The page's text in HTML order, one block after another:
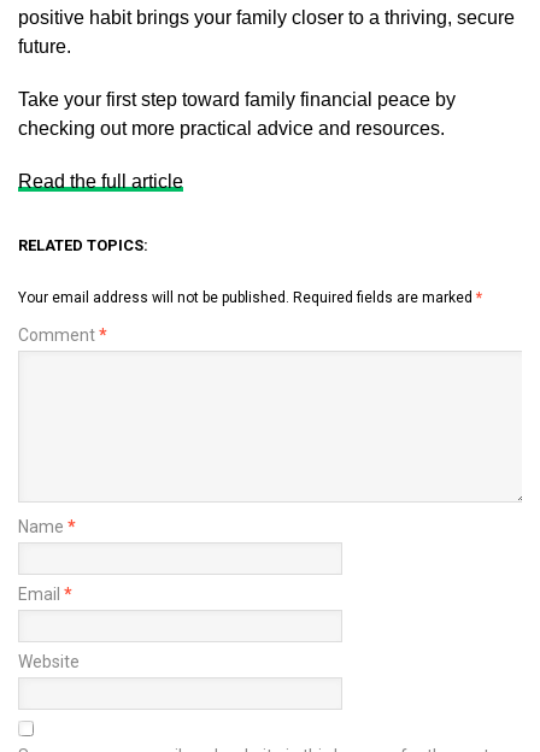
positive habit brings your family closer to a thriving, secure
future.
Take your first step toward family financial peace by
checking out more practical advice and resources.
Read the full article
RELATED TOPICS:
Your email address will not be published. Required fields are marked *
Comment*
Name *
Email *
Website